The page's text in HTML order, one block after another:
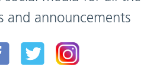
and announcements